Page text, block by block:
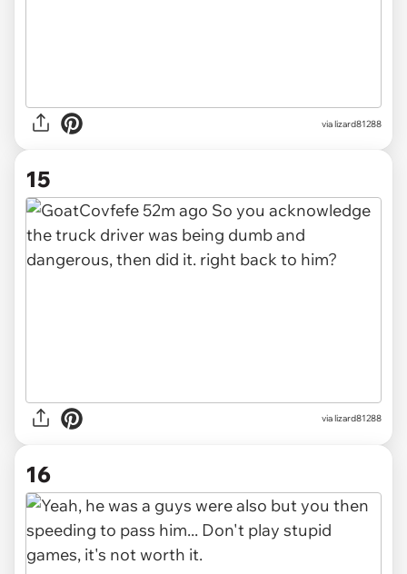
via lizard81288
15
via lizard81288
16